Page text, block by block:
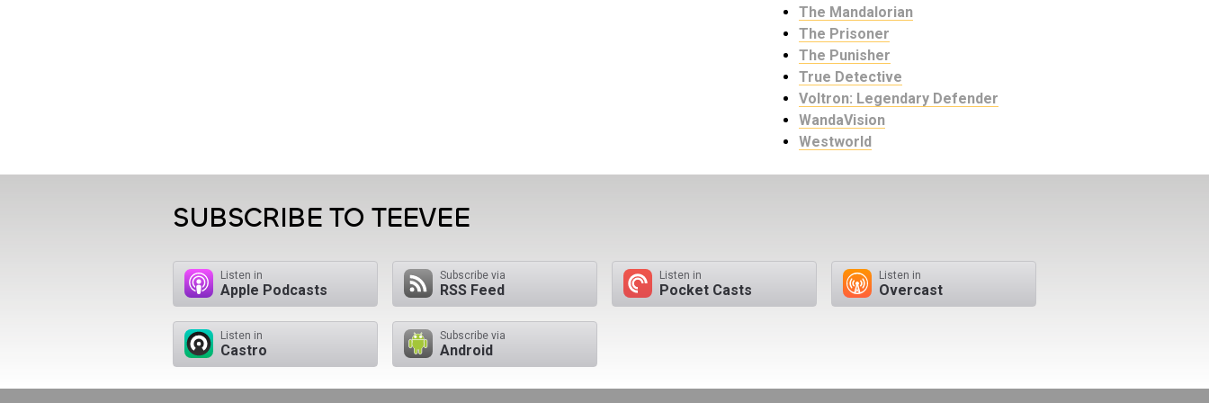
The Mandalorian
The Prisoner
The Punisher
True Detective
Voltron: Legendary Defender
WandaVision
Westworld
SUBSCRIBE TO TEEVEE
Listen in
Apple Podcasts
Subscribe via
RSS Feed
Listen in
Pocket Casts
Listen in
Overcast
Listen in
Castro
Subscribe via
Android